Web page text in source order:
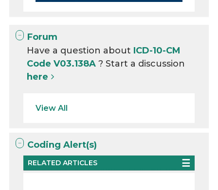
Forum
Have a question about ICD-10-CM
Code V03.138A? Start a discussion
here
View All
Coding Alert(s)
RELATED ARTICLES